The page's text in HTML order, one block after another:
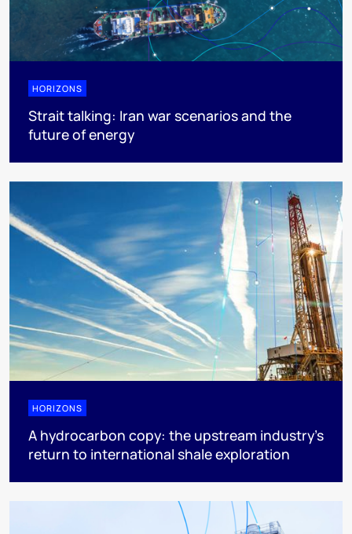
HORIZONS
Strait talking: Iran war scenarios and the
future of energy
HORIZONS
A hydrocarbon copy: the upstream industry’s
return to international shale exploration